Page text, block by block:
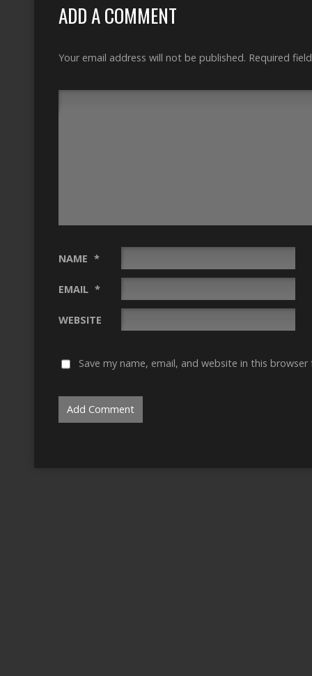
ADD A COMMENT
Your email address will not be published. Required
NAME *
EMAIL *
WEBSITE
Save my name, email, and website in this